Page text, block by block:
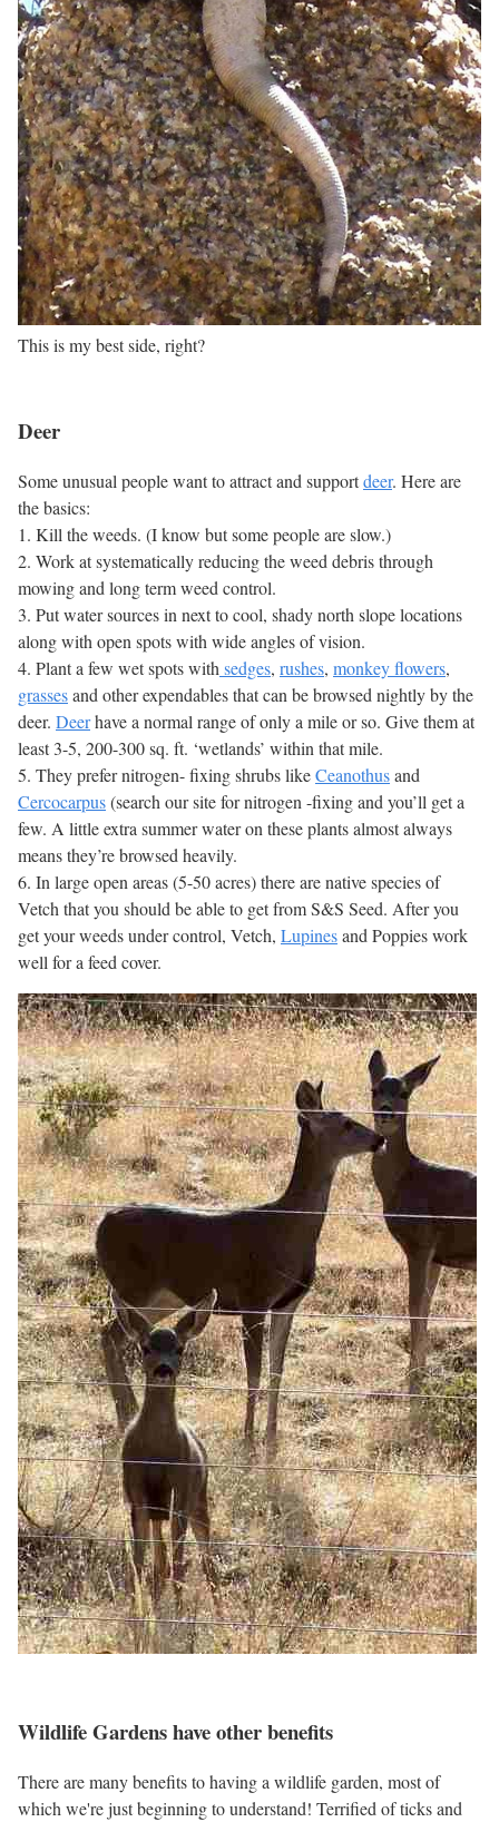
This is my best side, right?
Deer
Some unusual people want to attract and supportdeer. Here are
the basics:
1. Kill the weeds. (I know but some people are slow.)
2. Work at systematically reducing the weed debris through
mowing and long term weed control.
3. Put water sources in next to cool, shady north slope locations
along with open spots with wide angles of vision.
4. Plant a few wet spots with sedges, rushes, monkey flowers,
grassesand other expendables that can be browsed nightly by the
deer. Deerhave a normal range of only a mile or so. Give them at
least 3-5, 200-300 sq. ft. ‘wetlands’ within that mile.
5. They prefer nitrogen- fixing shrubs likeCeanothusand
Cercocarpus(search our site for nitrogen -fixing and you’ll get a
few. A little extra summer water on these plants almost always
means they’re browsed heavily.
6. In large open areas (5-50 acres) there are native species of
Vetch that you should be able to get from S&S Seed. After you
get your weeds under control, Vetch, Lupinesand Poppies work
well for a feed cover.
Wildlife Gardens have other benefits
There are many benefits to having a wildlife garden, most of
which we're just beginning to understand! Terrified of ticks and